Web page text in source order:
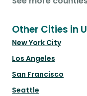
Other Cities in
New York City
Los Angeles
San Francisco
Seattle